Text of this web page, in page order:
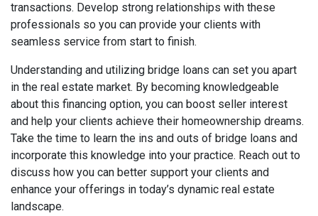
transactions. Develop strong relationships with these
professionals so you can provide your clients with
seamless service from start to finish.
Understanding and utilizing bridge loans can set you apart
in the real estate market. By becoming knowledgeable
about this financing option, you can boost seller interest
and help your clients achieve their homeownership dreams.
Take the time to learn the ins and outs of bridge loans and
incorporate this knowledge into your practice. Reach out to
discuss how you can better support your clients and
enhance your offerings in today’s dynamic real estate
landscape.